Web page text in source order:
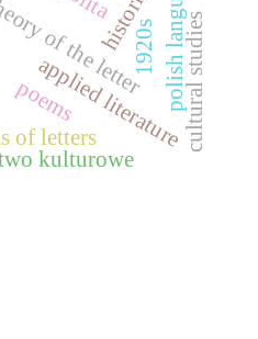
of the letter
applied literature
of letters
polish language
poems cultural studies
1920s
kulturowe